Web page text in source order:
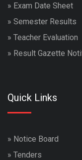
» Exam Date Sheet
» Semester Results
» Teacher Evaluation
» Result Gazette
Quick Links
» Notice Board
» Tenders